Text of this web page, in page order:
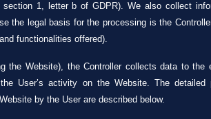
1, letter b of GDPR). We also collect
the legal basis for the processing is the
functionalities offered).
the Website), the Controller collects data to
User’s activity on the Website. The
by the User are described below.